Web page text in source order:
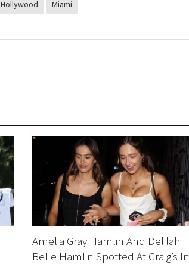
Hollywood Miami
Amelia Gray Hamlin And Delilah
Belle Hamlin Spotted At Craig’s In